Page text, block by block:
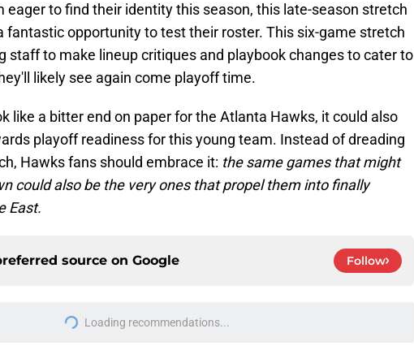
eager to find their identity this season, this late-season stretch
fantastic opportunity to test their roster. This six-game stretch
staff to make lineup critiques and playbook changes to cater to
likely see again come playoff time.
like a bitter end on paper for the Atlanta Hawks, it could also
playoff readiness for this young team. Instead of dreading
Hawks fans should embrace it: the same games that might
could also be the very ones that propel them into finally
East.
source on Google Follow